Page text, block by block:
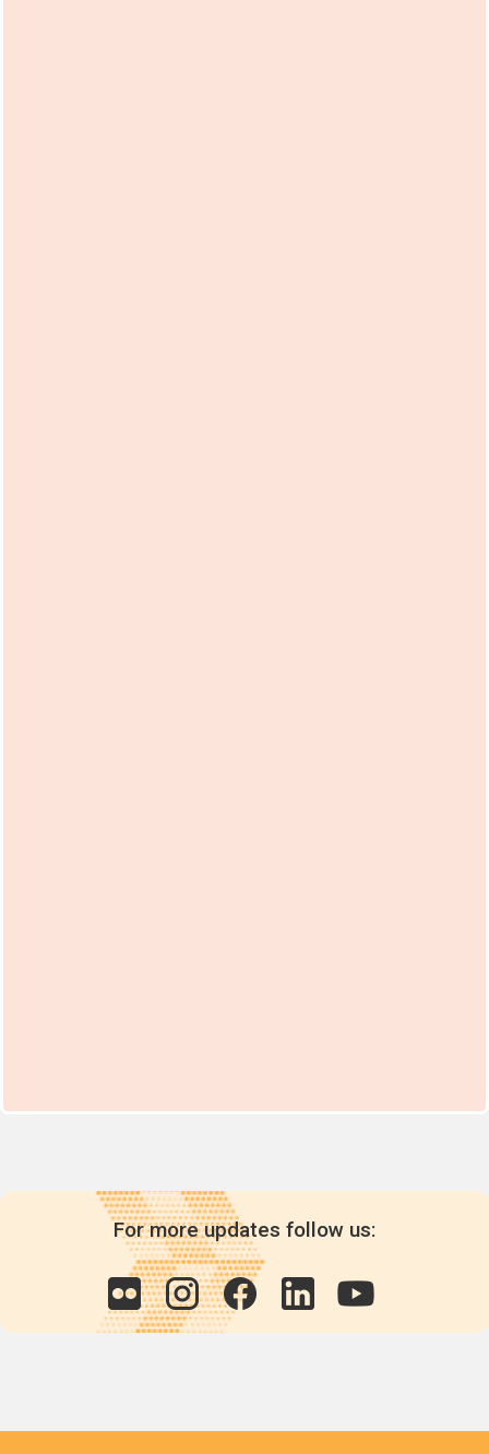
For more updates follow us: